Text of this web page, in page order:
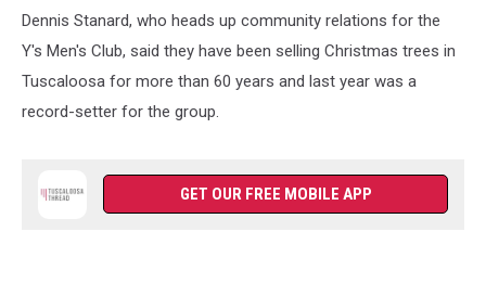
Dennis Stanard, who heads up community relations for the
Y's Men's Club, said they have been selling Christmas trees in
Tuscaloosa for more than 60 years and last year was a
record-setter for the group.
GET OUR FREE MOBILE APP